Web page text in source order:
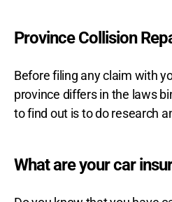
Province Collision
Before filing any claim with
province differs in the laws
to find out is to do research
What are your car